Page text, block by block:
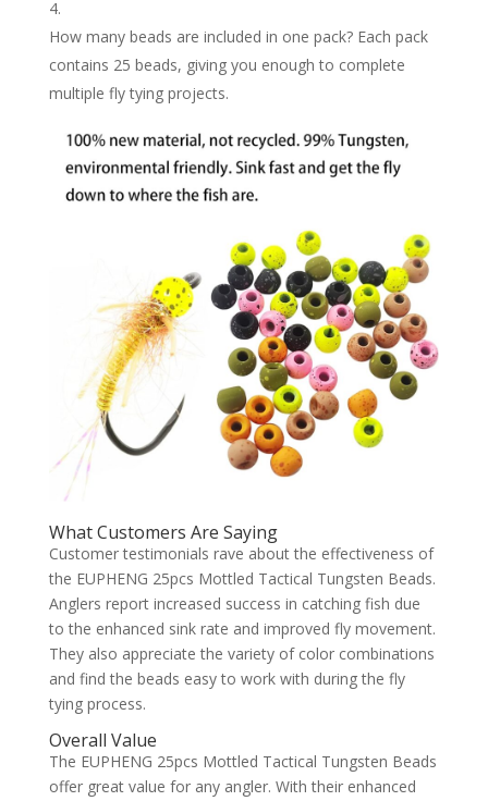
How many beads are included in one pack? Each pack
contains 25 beads, giving you enough to complete
multiple fly tying projects.
What Customers Are Saying
Customer testimonials rave about the effectiveness of
the EUPHENG 25pcs Mottled Tactical Tungsten Beads.
Anglers report increased success in catching fish due
to the enhanced sink rate and improved fly movement.
They also appreciate the variety of color combinations
and find the beads easy to work with during the fly
tying process.
Overall Value
The EUPHENG 25pcs Mottled Tactical Tungsten Beads
offer great value for any angler. With their enhanced